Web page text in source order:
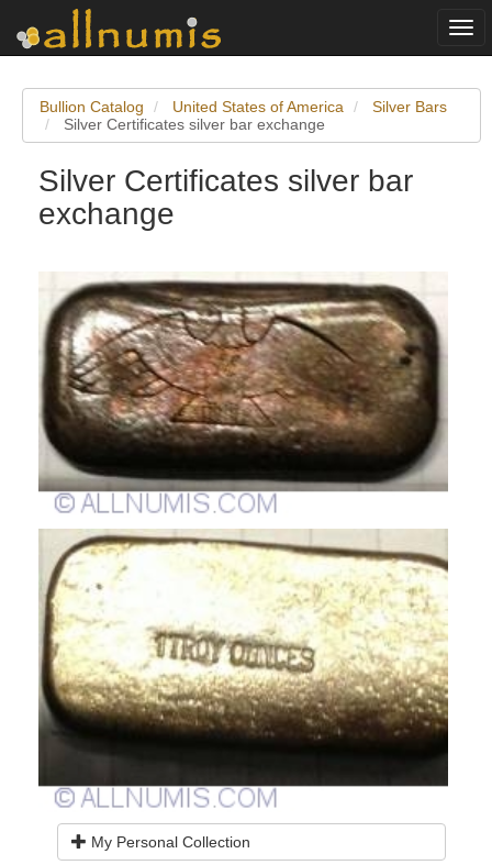
Bullion Catalog United States of America
Silver Bars
Silver Certificates silver bar exchange
Silver Certificates silver bar
exchange
My Personal Collection